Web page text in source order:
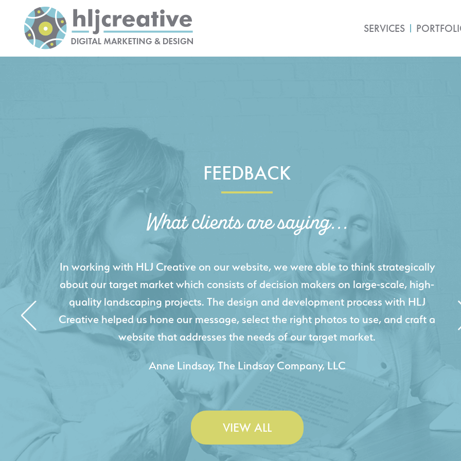
SERVICES
FEEDBACK
What clients are saying...
HLJ Creative helped us elevate our digital presence by designing a website that
effectively displays each of our projects and helps us sell new jobs more easily. Our
industry knowledge combined with HLJ Creative's experience creating high-quality
websites resulted in an exceptional marketing tool that continuously helps us
acquire new projects for our company.
- Duncan Johnson, Johnson & Lesley Construction Co., Inc.
VIEW ALL